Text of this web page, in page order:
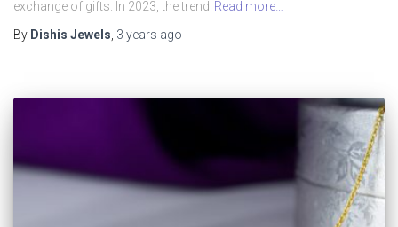
exchange of gifts. In 2023, the trend Read more…
By Dishis Jewels, 3 years ago